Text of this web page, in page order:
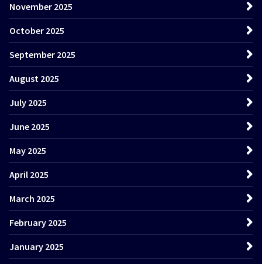
November 2025
October 2025
September 2025
August 2025
July 2025
June 2025
May 2025
April 2025
March 2025
February 2025
January 2025